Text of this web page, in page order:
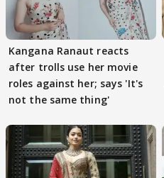
Kangana Ranaut reacts
after trolls use her movie
roles against her; says 'It's
not the same thing'